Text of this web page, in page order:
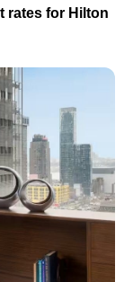
rates for Hilton